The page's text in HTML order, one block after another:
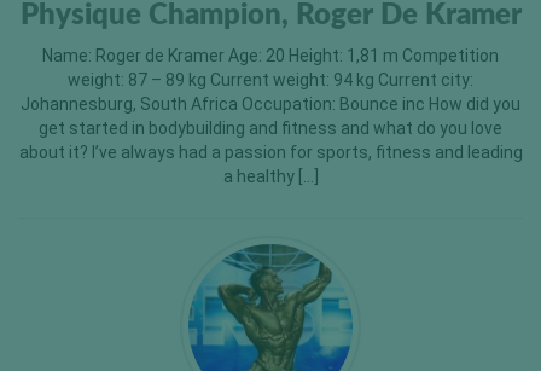
Physique Champion, Roger De Kramer
Name: Roger de Kramer Age: 20 Height: 1,81 m Competition
weight: 87 – 89 kg Current weight: 94 kg Current city:
Johannesburg, South Africa Occupation: Bounce inc How did you
get started in bodybuilding and fitness and what do you love
about it? I’ve always had a passion for sports, fitness and leading
a healthy […]